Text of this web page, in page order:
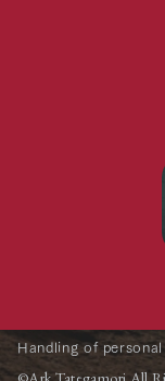
Handling of